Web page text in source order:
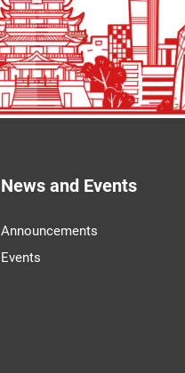
News and Events
Announcements
Events